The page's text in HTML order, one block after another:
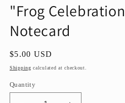
"Frog
Notecard
Regular
price
$5.00 USD
Shipping calculated at checkout.
Quantity